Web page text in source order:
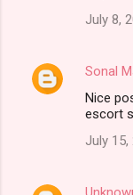
July 8,
Sonal
Nice
escort
July 15,